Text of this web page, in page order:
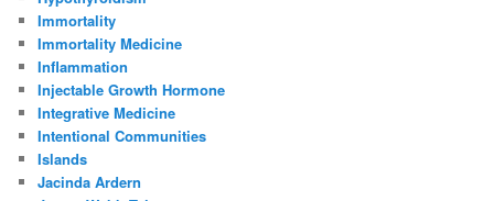
Immortality
Immortality Medicine
Inflammation
Injectable Growth Hormone
Integrative Medicine
Intentional Communities
Islands
Jacinda Ardern